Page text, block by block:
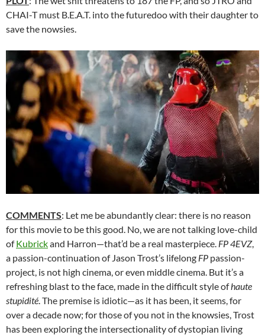
CHAI-T must B.E.A.T. into the futuredoo with their daughter to
save the nowsies.
COMMENTS: Let me be abundantly clear: there is no reason
for this movie to be this good. No, we are not talking love-child
ofKubrickand Harron—that’d be a real masterpiece. FP 4EVZ,
a passion-continuation of Jason Trost’s lifelong FP passion-
project, is not high cinema, or even middle cinema. But it’s a
refreshing blast to the face, made in the difficult style ofhaute
stupidité . The premise is idiotic—as it has been, it seems, for
over a decade now; for those of you not in the knowsies, Trost
has been exploring the intersectionality of dystopian living